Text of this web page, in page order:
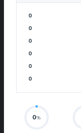
0
0
0
0
0
0
0%